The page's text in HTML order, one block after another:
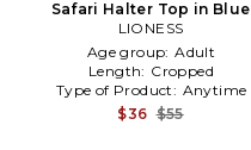
Safari Halter Top in Blue
LIONESS
Age group: Adult
Length: Cropped
Type of Product: Anytime
$36 $55